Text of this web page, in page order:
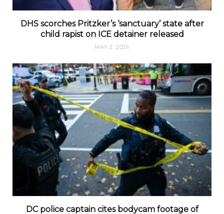
DHS scorches Pritzker’s ‘sanctuary’ state after
child rapist on ICE detainer released
MAY 2, 2026
DC police captain cites bodycam footage of